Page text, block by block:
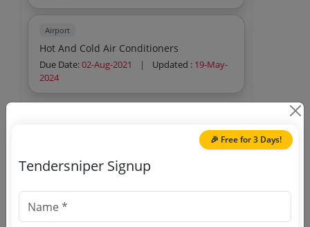
Airport
Hot And Cold Air Conditioners
Due Date:02-Aug-2021 | Updated : 19-May-
2024
Register to search Airline
🎉 Free for 3 Days!
Tendersniper Signup